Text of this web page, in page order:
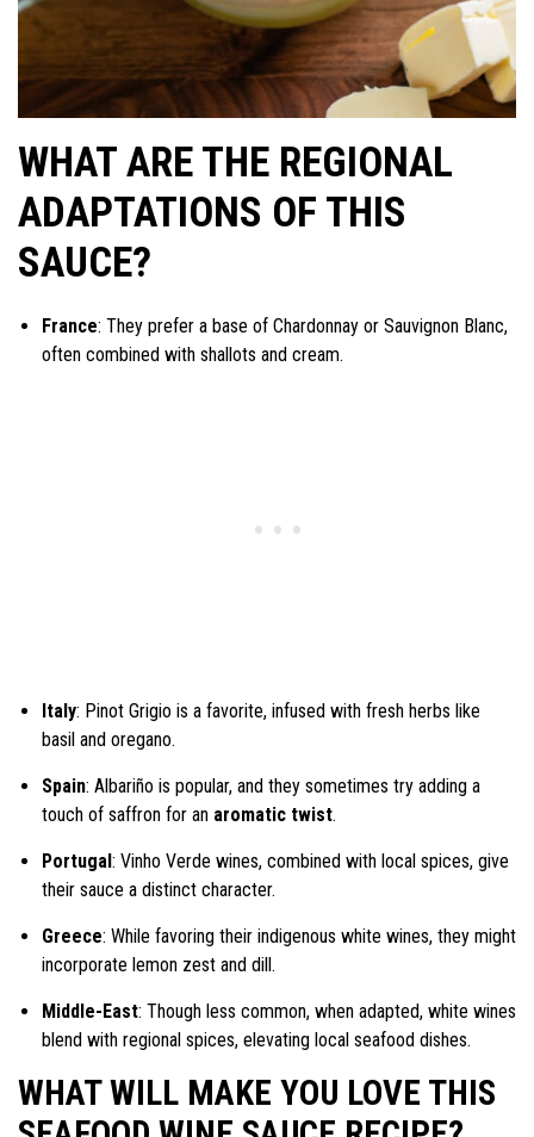
WHAT ARE THE REGIONAL
ADAPTATIONS OF THIS
SAUCE?
France: They prefer a base of Chardonnay or Sauvignon Blanc,
often combined with shallots and cream.
Italy: Pinot Grigio is a favorite, infused with fresh herbs like
basil and oregano.
Spain: Albariño is popular, and they sometimes try adding a
touch of saffron for an aromatic twist.
Portugal: Vinho Verde wines, combined with local spices, give
their sauce a distinct character.
Greece: While favoring their indigenous white wines, they might
incorporate lemon zest and dill.
Middle-East: Though less common, when adapted, white wines
blend with regional spices, elevating local seafood dishes.
WHAT WILL MAKE YOU LOVE THIS